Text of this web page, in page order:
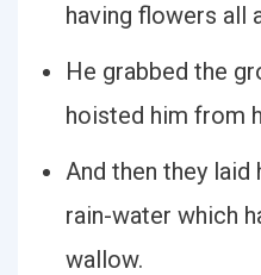
having flowers all
He grabbed the
hoisted him from
And then they laid
rain-water which
wallow.